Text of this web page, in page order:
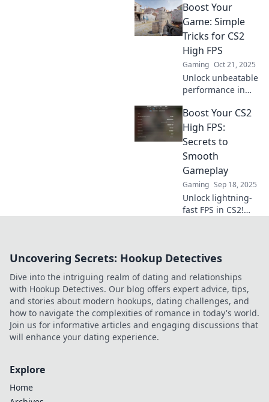
guide! Discover
simple tips and
tricks to boost your
gaming
experience
without the hassle.
Boost Your
Game: Simple
Tricks for CS2
High FPS
Gaming Oct 21, 2025
Unlock unbeatable
performance in
simple FPS-
boosting tricks!
Elevate your game
and dominate the
battlefield today!
Boost Your CS2
High FPS:
Secrets to
Smooth
Gameplay
Gaming Sep 18, 2025
Unlock lightning-
fast FPS in CS2!
that will elevate
experience to new
heights!
Uncovering Secrets: Hookup Detectives
Dive into the intriguing realm of dating and relationships
with Hookup Detectives. Our blog offers expert advice, tips,
and stories about modern hookups, dating challenges, and
how to navigate the complexities of romance in today's world.
Join us for informative articles and engaging discussions that
will enhance your dating experience.
Explore
Home